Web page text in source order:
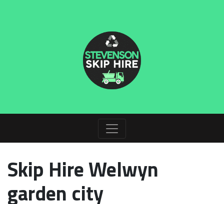
Skip Hire Welwyn
garden city